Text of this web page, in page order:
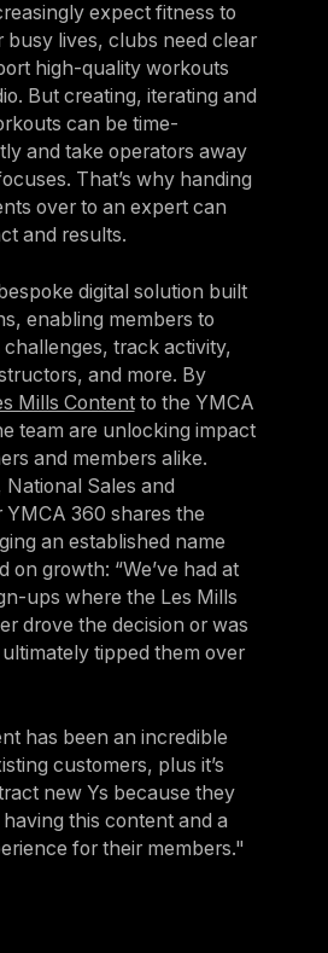
expect fitness to
busy lives, clubs need clear
high-quality workouts
But creating, iterating and
can be time-
and take operators away
That’s why handing
over to an expert can
and results.
digital solution built
enabling members to
track activity,
and more. By
Mills Contentto the YMCA
team are unlocking impact
and members alike.
National Sales and
YMCA 360 shares the
an established name
on growth: “We’ve had at
ups where the Les Mills
drove the decision or was
tipped them over
has been an incredible
customers, plus it’s
new Ys because they
this content and a
for their members."